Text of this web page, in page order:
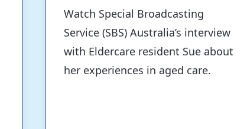
Watch Special Broadcasting
Service (SBS) Australia’s interview
with Eldercare resident Sue about
her experiences in aged care.